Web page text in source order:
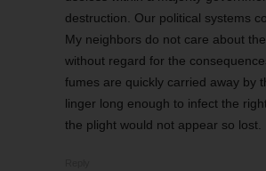
destruction. Our political systems
My neighbors do not care about
without regard for the
fumes are quickly carried away by
linger long enough to infect the
the plight would not appear so lost.